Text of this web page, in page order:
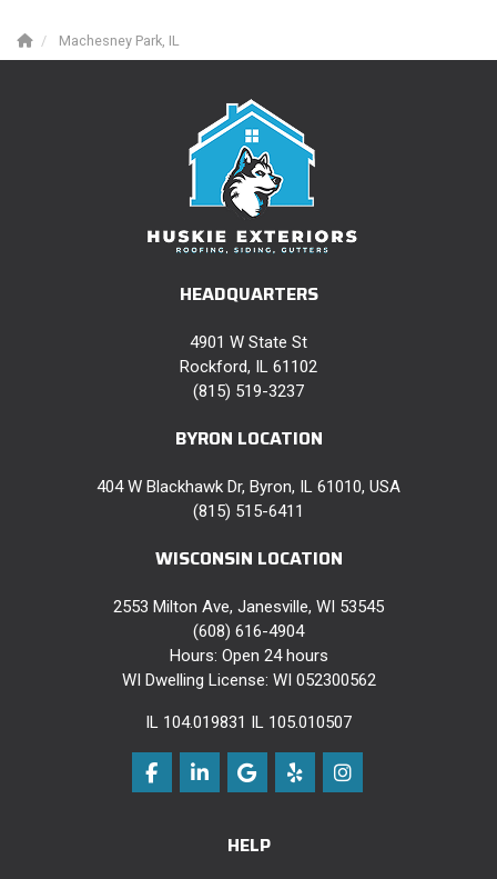
Machesney Park, IL
HEADQUARTERS
4901 W State St
Rockford, IL 61102
(815) 519-3237
BYRON LOCATION
404 W Blackhawk Dr, Byron, IL 61010, USA
(815) 515-6411
WISCONSIN LOCATION
2553 Milton Ave, Janesville, WI 53545
(608) 616-4904
Hours: Open 24 hours
WI Dwelling License: WI 052300562
IL 104.019831 IL 105.010507
Like us on Facebook
Follow us on LinkedIn
Review us on Google
Follow us on Yelp
View Us On
HELP